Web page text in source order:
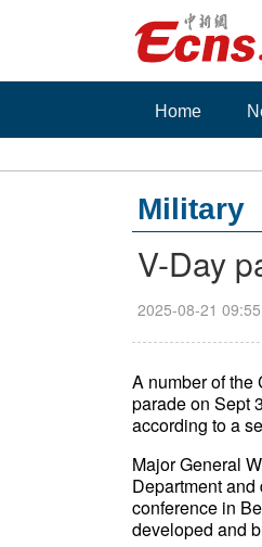
Home
Military
V-Day
2025-08-21
A number of the
parade on Sept
according to a
Major General
Department
conference in
developed and